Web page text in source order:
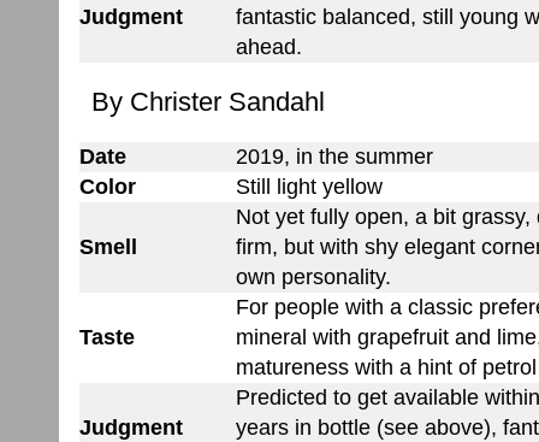
Judgment
fantastic balanced, still young
ahead.
By Christer Sandahl
Date
2019, in the summer
Color
Still light yellow
Smell
Not yet fully open, a bit grassy,
firm, but with shy elegant
own personality.
Taste
For people with a classic
mineral with grapefruit and
matureness with a hint of
Judgment
Predicted to get available
years in bottle (see above),